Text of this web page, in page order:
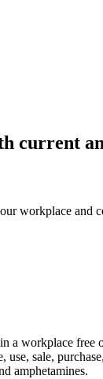
current
workplace and
workplace
sale,
amphetamines.